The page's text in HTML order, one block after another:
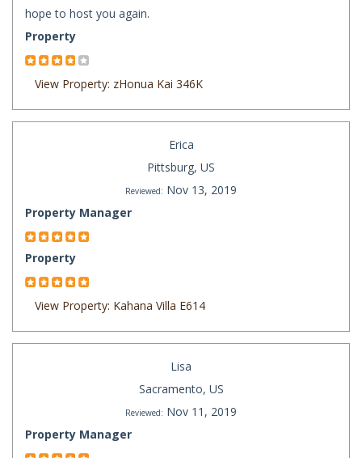
hope to host you again.
Property
View Property: zHonua Kai 346K
Erica
Pittsburg, US
Reviewed: Nov 13, 2019
Property Manager
Property
View Property: Kahana Villa E614
Lisa
Sacramento, US
Reviewed: Nov 11, 2019
Property Manager